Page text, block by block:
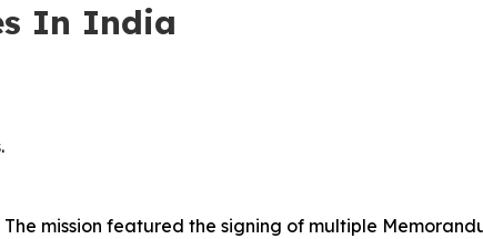
In India
mission featured the signing of multiple